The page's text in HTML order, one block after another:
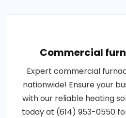
Commercial
Expert commercial
nationwide! Ensure your
with our reliable heating
today at (614) 953-0550